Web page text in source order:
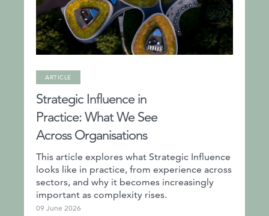
ARTICLE
Strategic Influence in
Practice: What We See
Across Organisations
This article explores what Strategic Influence
looks like in practice, from experience across
sectors, and why it becomes increasingly
important as complexity rises.
09 June 2026